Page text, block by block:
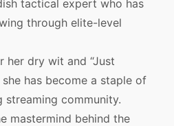
tactical expert who has
through elite-level
her dry wit and “Just
has become a staple of
streaming community.
mastermind behind the